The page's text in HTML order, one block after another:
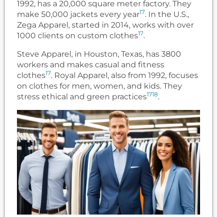
1992, has a 20,000 square meter factory. They
make 50,000 jackets every year17. In the U.S.,
Zega Apparel, started in 2014, works with over
1000 clients on custom clothes17.
Steve Apparel, in Houston, Texas, has 3800
workers and makes casual and fitness
clothes17. Royal Apparel, also from 1992, focuses
on clothes for men, women, and kids. They
stress ethical and green practices1718.